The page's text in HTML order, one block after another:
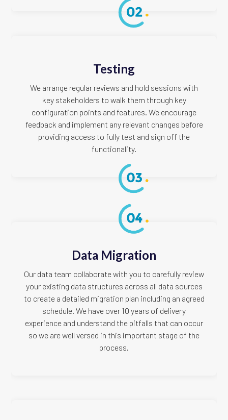
Testing
We arrange regular reviews and hold sessions with
key stakeholders to walk them through key
configuration points and features. We encourage
feedback and implement any relevant changes before
providing access to fully test and sign off the
functionality.
Data Migration
Our data team collaborate with you to carefully review
your existing data structures across all data sources
to create a detailed migration plan including an agreed
schedule. We have over 10 years of delivery
experience and understand the pitfalls that can occur
so we are well versed in this important stage of the
process.